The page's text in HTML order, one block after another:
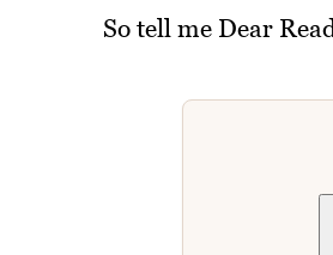
So tell me Dear